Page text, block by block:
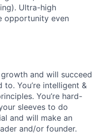
Ultra-high
opportunity even
and will succeed
You’re intelligent &
You’re hard-
sleeves to do
and will make an
and/or founder.